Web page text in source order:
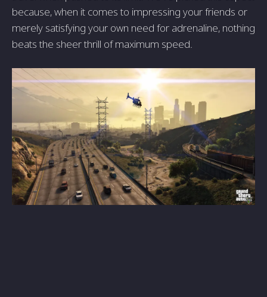
because, when it comes to impressing your friends or
merely satisfying your own need for adrenaline, nothing
beats the sheer thrill of maximum speed.